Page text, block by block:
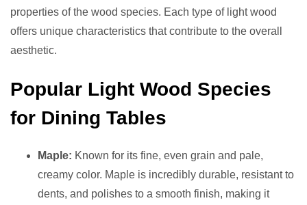
properties of the wood species. Each type of light wood
offers unique characteristics that contribute to the overall
aesthetic.
Popular Light Wood Species
for Dining Tables
Maple: Known for its fine, even grain and pale,
creamy color. Maple is incredibly durable, resistant to
dents, and polishes to a smooth finish, making it